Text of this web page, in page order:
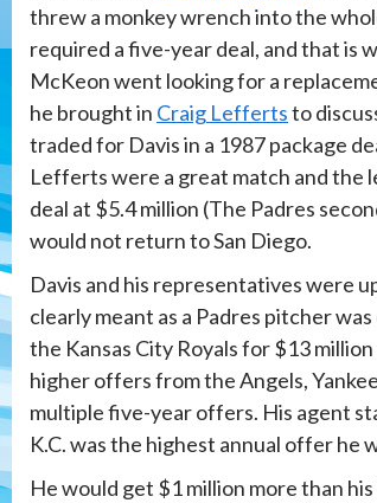
threw a monkey wrench into the
required a five-year deal, and that is
McKeon went looking for a
he brought in Craig Leffertsto
traded for Davis in a 1987 package
Lefferts were a great match and
deal at $5.4 million (The Padres
would not return to San Diego.
Davis and his representatives were
clearly meant as a Padres pitcher
the Kansas City Royals for $13
higher offers from the Angels,
multiple five-year offers. His agent
K.C. was the highest annual offer he
He would get $1 million more than